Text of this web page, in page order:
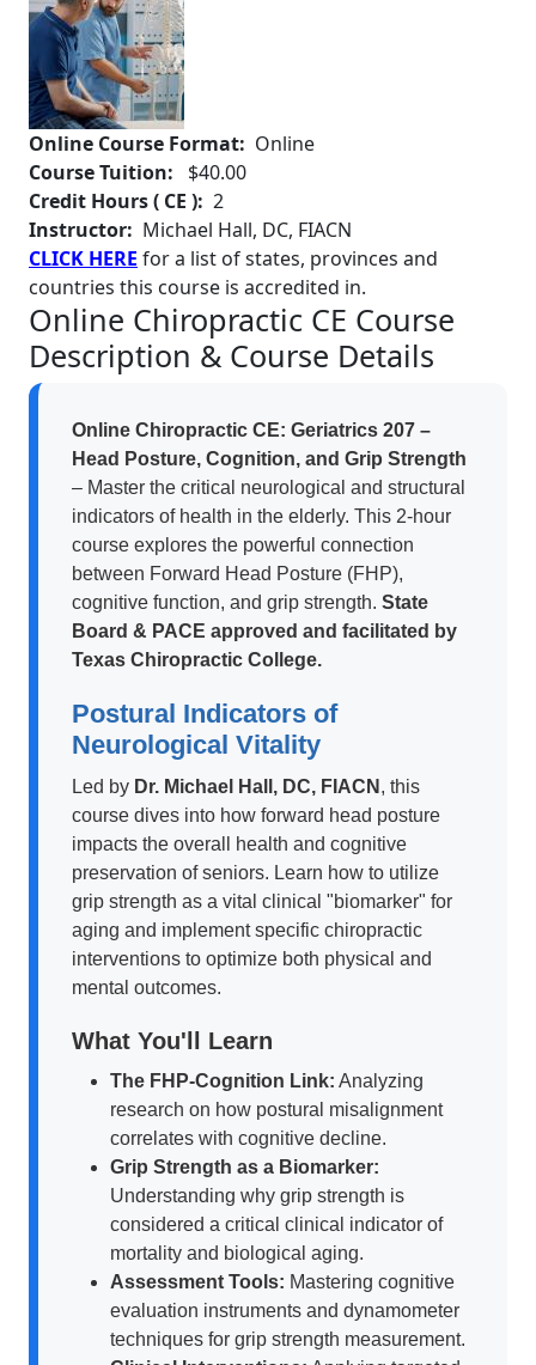
Online Course Format: Online
Course Tuition:
$40.00
Credit Hours ( CE ): 2
Instructor: Michael Hall, DC, FIACN
CLICK HERE for a list of states, provinces and
countries this course is accredited in.
Online Chiropractic CE Course
Description & Course Details
Online Chiropractic CE: Geriatrics 207 –
Head Posture, Cognition, and Grip Strength
– Master the critical neurological and structural
indicators of health in the elderly. This 2-hour
course explores the powerful connection
between Forward Head Posture (FHP),
cognitive function, and grip strength. State
Board & PACE approved and facilitated by
Texas Chiropractic College.
Postural Indicators of
Neurological Vitality
Led by Dr. Michael Hall, DC, FIACN , this
course dives into how forward head posture
impacts the overall health and cognitive
preservation of seniors. Learn how to utilize
grip strength as a vital clinical "biomarker" for
aging and implement specific chiropractic
interventions to optimize both physical and
mental outcomes.
What You'll Learn
The FHP-Cognition Link: Analyzing
research on how postural misalignment
correlates with cognitive decline.
Grip Strength as a Biomarker:
Understanding why grip strength is
considered a critical clinical indicator of
mortality and biological aging.
Assessment Tools: Mastering cognitive
evaluation instruments and dynamometer
techniques for grip strength measurement.